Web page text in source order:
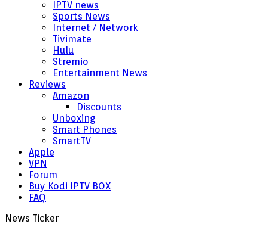
IPTV news
Sports News
Internet / Network
Tivimate
Hulu
Stremio
Entertainment News
Reviews
Amazon
Discounts
Unboxing
Smart Phones
SmartTV
Apple
VPN
Forum
Buy Kodi IPTV BOX
FAQ
News Ticker